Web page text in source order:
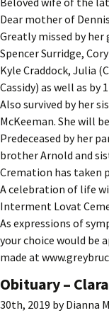
Dear mother of
Greatly missed by
Spencer Surridge,
Kyle Craddock, Julia
Cassidy) as well as
Also survived by her
McKeeman. She will
Predeceased by her
brother Arnold and
Cremation has taken
A celebration of life
Interment Lovat
As expressions of
your choice would be
made at
Obituary –
30th, 2019 byDianna